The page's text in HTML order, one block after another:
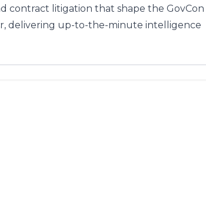
contract litigation that shape the GovCon
delivering up-to-the-minute intelligence